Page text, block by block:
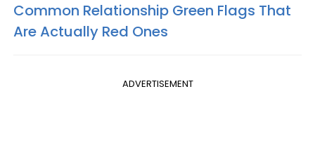
Common Relationship Green Flags That
Are Actually Red Ones
ADVERTISEMENT